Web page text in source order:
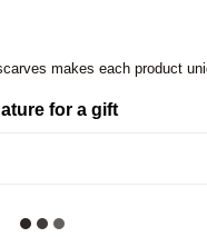
makes each product
for a gift